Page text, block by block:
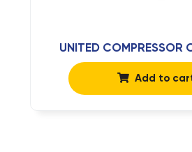
UNITED COMPRESSOR
Add to